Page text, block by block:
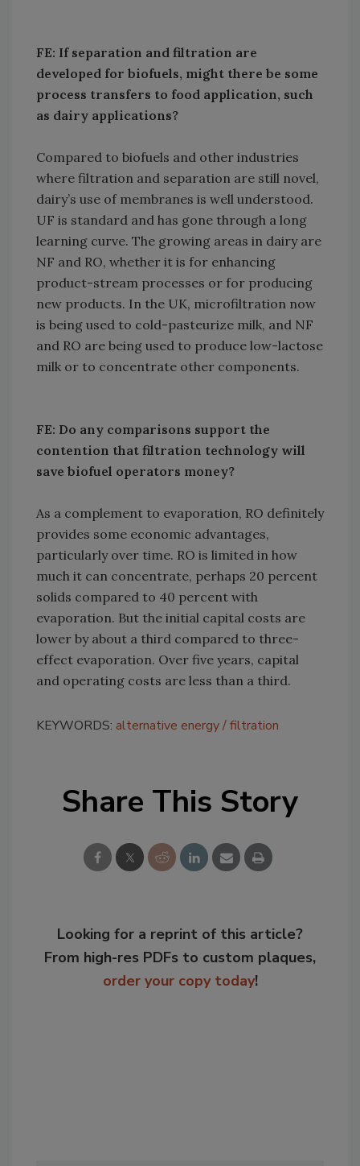
FE: If separation and filtration are
developed for biofuels, might there be some
process transfers to food application, such
as dairy applications?
Compared to biofuels and other industries
where filtration and separation are still novel,
dairy’s use of membranes is well understood.
UF is standard and has gone through a long
learning curve. The growing areas in dairy are
NF and RO, whether it is for enhancing
product-stream processes or for producing
new products. In the UK, microfiltration now
is being used to cold-pasteurize milk, and NF
and RO are being used to produce low-lactose
milk or to concentrate other components.
FE: Do any comparisons support the
contention that filtration technology will
save biofuel operators money?
As a complement to evaporation, RO definitely
provides some economic advantages,
particularly over time. RO is limited in how
much it can concentrate, perhaps 20 percent
solids compared to 40 percent with
evaporation. But the initial capital costs are
lower by about a third compared to three-
effect evaporation. Over five years, capital
and operating costs are less than a third.
KEYWORDS: alternative energy filtration
Share This Story
Looking for a reprint of this article?
From high-res PDFs to custom plaques,
order your copy today!